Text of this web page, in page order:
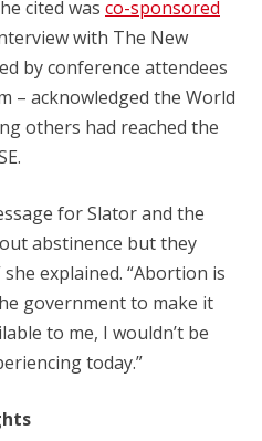
cited was co-sponsored
with The New
by conference attendees
– acknowledged the World
others had reached the
for Slator and the
abstinence but they
explained. “Abortion is
government to make it
to me, I wouldn’t be
today.”